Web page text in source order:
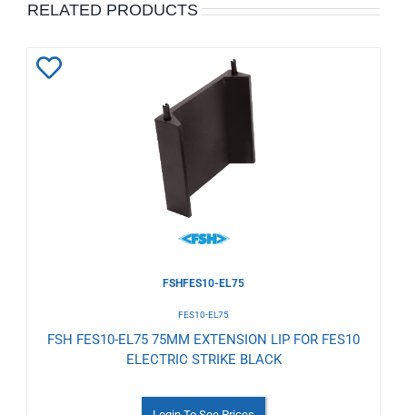
RELATED PRODUCTS
FSHFES10-EL75
FES10-EL75
FSH FES10-EL75 75MM EXTENSION LIP FOR FES10
ELECTRIC STRIKE BLACK